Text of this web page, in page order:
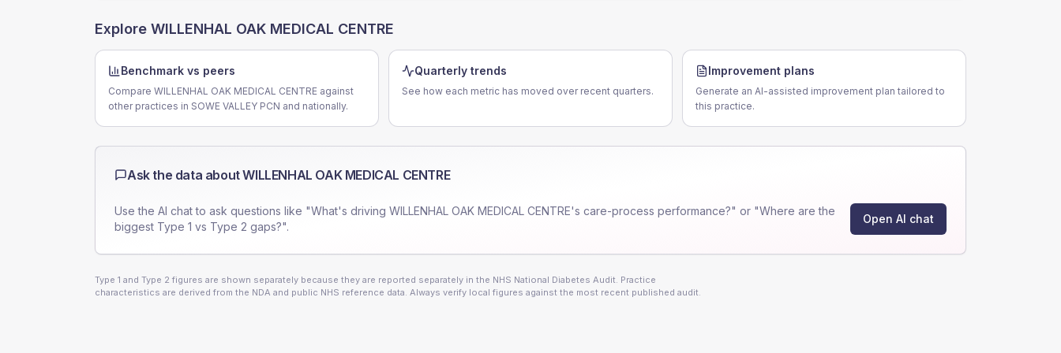
Explore WILLENHAL OAK MEDICAL CENTRE
Benchmark vs peers
Compare WILLENHAL OAK MEDICAL CENTRE against
other practices in SOWE VALLEY PCN and nationally.
Quarterly trends
See how each metric has moved over recent quarters.
Improvement plans
Generate an AI-assisted improvement plan tailored to
this practice.
Ask the data aboutWILLENHAL OAK MEDICAL CENTRE
Use the AI chat to ask questions like "What's driving WILLENHAL OAK MEDICAL CENTRE's care-process performance?" or "Where are the
biggest Type 1 vs Type 2 gaps?".
Open AI chat
Type 1 and Type 2 figures are shown separately because they are reported separately in the NHS National Diabetes Audit. Practice
characteristics are derived from the NDA and public NHS reference data. Always verify local figures against the most recent published audit.